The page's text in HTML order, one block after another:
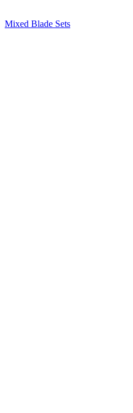
Mixed Blade Sets